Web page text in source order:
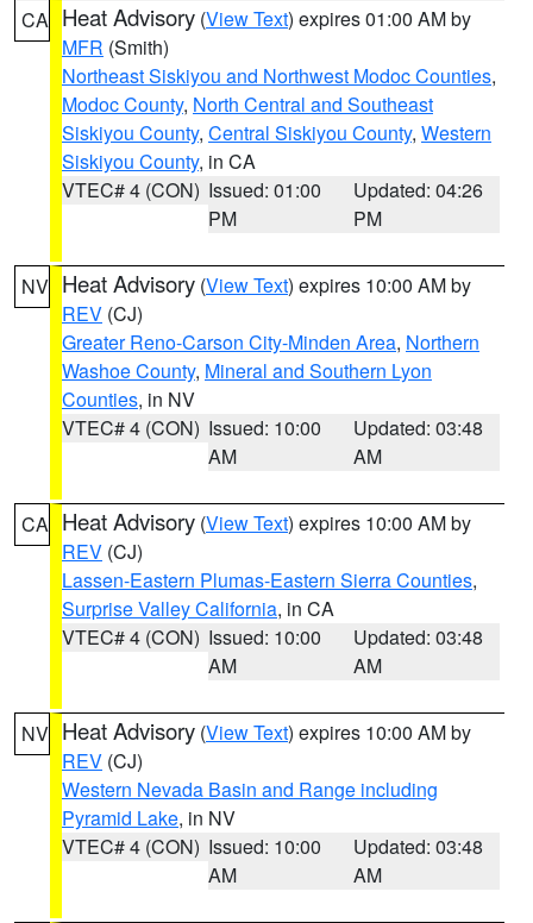
CA Heat Advisory (View Text) expires 01:00 AM by
MFR (Smith)
Northeast Siskiyou and Northwest Modoc Counties,
Modoc County, North Central and Southeast
Siskiyou County, Central Siskiyou County, Western
Siskiyou County, in CA
VTEC# 4 (CON) Issued: 01:00
PM
Updated: 04:26
PM
NV Heat Advisory (View Text) expires 10:00 AM by
REV (CJ)
Greater Reno-Carson City-Minden Area, Northern
Washoe County, Mineral and Southern Lyon
Counties, in NV
VTEC# 4 (CON) Issued: 10:00
AM
Updated: 03:48
AM
CA Heat Advisory (View Text) expires 10:00 AM by
REV (CJ)
Lassen-Eastern Plumas-Eastern Sierra Counties,
Surprise Valley California, in CA
VTEC# 4 (CON) Issued: 10:00
AM
Updated: 03:48
AM
NV Heat Advisory (View Text) expires 10:00 AM by
REV (CJ)
Western Nevada Basin and Range including
Pyramid Lake, in NV
VTEC# 4 (CON) Issued: 10:00
AM
Updated: 03:48
AM